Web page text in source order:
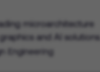
microarchitecture
and AI solutions.
Engineering